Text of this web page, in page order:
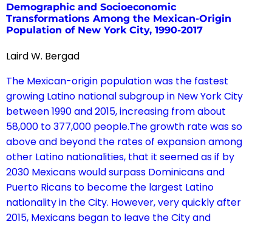
Demographic and Socioeconomic
Transformations Among the Mexican-Origin
Population of New York City, 1990-2017
Laird W. Bergad
The Mexican-origin population was the fastest
growing Latino national subgroup in New York City
between 1990 and 2015, increasing from about
58,000 to 377,000 people.The growth rate was so
above and beyond the rates of expansion among
other Latino nationalities, that it seemed as if by
2030 Mexicans would surpass Dominicans and
Puerto Ricans to become the largest Latino
nationality in the City. However, very quickly after
2015, Mexicans began to leave the City and